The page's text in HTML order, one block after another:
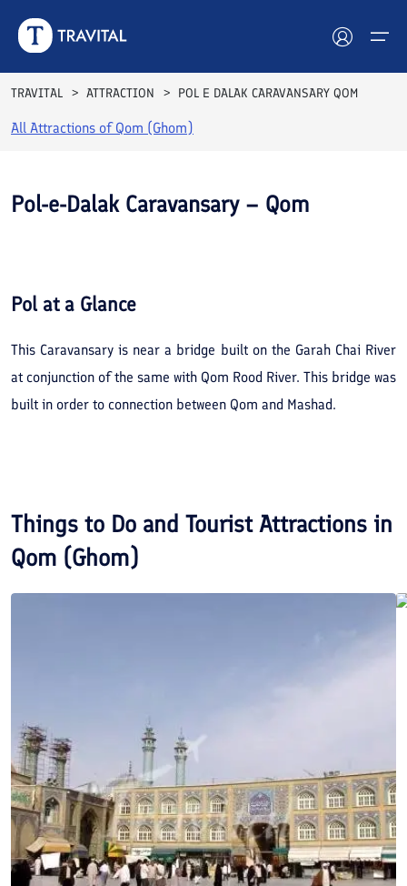
Hotels
Blog
Contact
TRAVITAL ATTRACTION POL E DALAK CARAVANSARY QOM
All Attractions ofQom (Ghom)
Pol-e-Dalak Caravansary – Qom
Pol at a Glance
This Caravansary is near a bridge built on the Garah Chai River
at conjunction of the same with Qom Rood River. This bridge was
built in order to connection between Qom and Mashad.
Things to Do and Tourist Attractions in
Qom (Ghom)